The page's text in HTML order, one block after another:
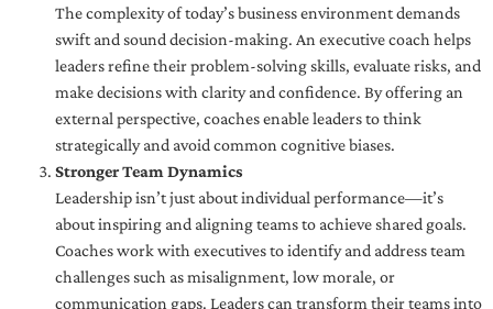
The complexity of today’s business environment demands
swift and sound decision-making. An executive coach helps
leaders refine their problem-solving skills, evaluate risks, and
make decisions with clarity and confidence. By offering an
external perspective, coaches enable leaders to think
strategically and avoid common cognitive biases.
Stronger Team Dynamics
Leadership isn’t just about individual performance—it’s
about inspiring and aligning teams to achieve shared goals.
Coaches work with executives to identify and address team
challenges such as misalignment, low morale, or
communication gaps. Leaders can transform their teams into